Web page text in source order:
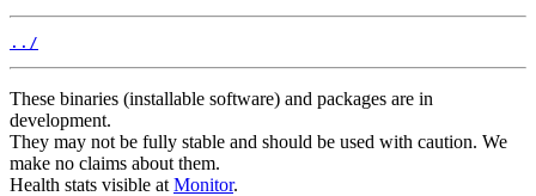
../
These binaries (installable software) and packages are in
development.
They may not be fully stable and should be used with caution. We
make no claims about them.
Health stats visible at Monitor.